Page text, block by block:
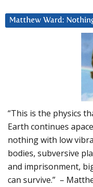
Matthew Ward:
“This is the physics
Earth continues
nothing with low
bodies, subversive
and imprisonment,
can survive.” –